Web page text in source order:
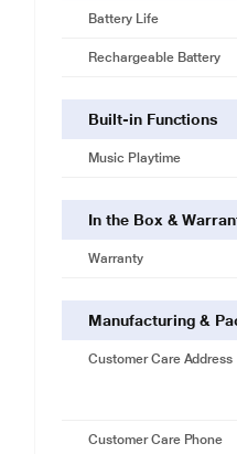
Battery Life
Rechargeable Battery
Built-in Functions
Music Playtime
In the Box &
Warranty
Manufacturing &
Customer Care Address
Customer Care Phone